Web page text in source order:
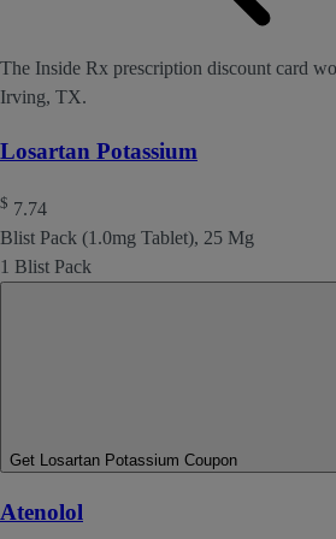
The Inside Rx prescription discount card
Irving, TX.
Losartan Potassium
$ 7.74
Blist Pack (1.0mg Tablet), 25 Mg
1 Blist Pack
Get Losartan Potassium Coupon
Atenolol